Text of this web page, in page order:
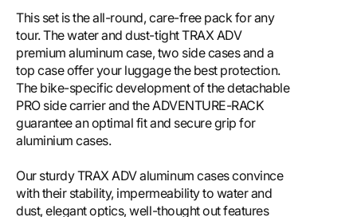
This set is the all-round, care-free pack for any
tour. The water and dust-tight TRAX ADV
premium aluminum case, two side cases and a
top case offer your luggage the best protection.
The bike-specific development of the detachable
PRO side carrier and the ADVENTURE-RACK
guarantee an optimal fit and secure grip for
aluminium cases.
Our sturdy TRAX ADV aluminum cases convince
with their stability, impermeability to water and
dust, elegant optics, well-thought out features